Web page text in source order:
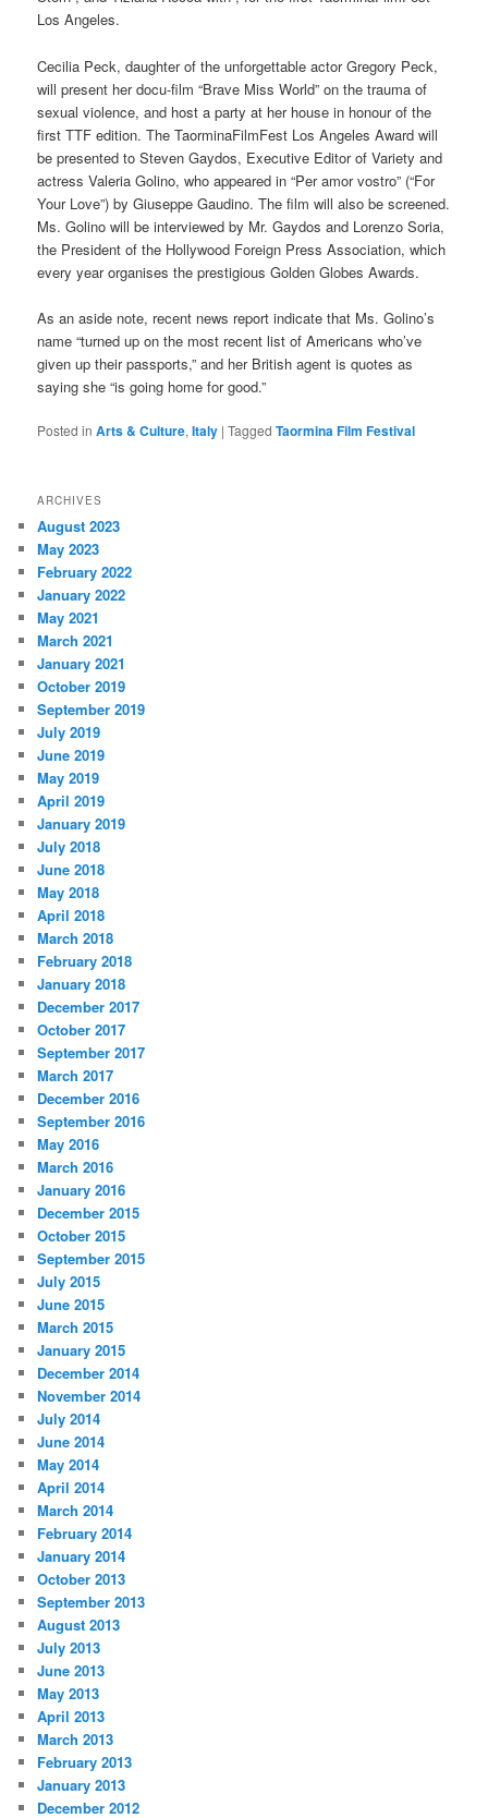
Los Angeles.
Cecilia Peck, daughter of the unforgettable actor Gregory Peck,
will present her docu-film “Brave Miss World” on the trauma of
sexual violence, and host a party at her house in honour of the
first TTF edition. The TaorminaFilmFest Los Angeles Award will
be presented to Steven Gaydos, Executive Editor of Variety and
actress Valeria Golino, who appeared in “Per amor vostro” (“For
Your Love”) by Giuseppe Gaudino. The film will also be screened.
Ms. Golino will be interviewed by Mr. Gaydos and Lorenzo Soria,
the President of the Hollywood Foreign Press Association, which
every year organises the prestigious Golden Globes Awards.
As an aside note, recent news report indicate that Ms. Golino’s
name “turned up on the most recent list of Americans who’ve
given up their passports,” and her British agent is quotes as
saying she “is going home for good.”
Posted in Arts & Culture,Italy |Tagged Taormina Film Festival
ARCHIVES
August 2023
May 2023
February 2022
January 2022
May 2021
March 2021
January 2021
October 2019
September 2019
July 2019
June 2019
May 2019
April 2019
January 2019
July 2018
June 2018
May 2018
April 2018
March 2018
February 2018
January 2018
December 2017
October 2017
September 2017
March 2017
December 2016
September 2016
May 2016
March 2016
January 2016
December 2015
October 2015
September 2015
July 2015
June 2015
March 2015
January 2015
December 2014
November 2014
July 2014
June 2014
May 2014
April 2014
March 2014
February 2014
January 2014
October 2013
September 2013
August 2013
July 2013
June 2013
May 2013
April 2013
March 2013
February 2013
January 2013
December 2012